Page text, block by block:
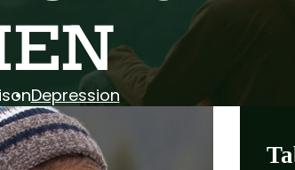
Depression
of the main reasons